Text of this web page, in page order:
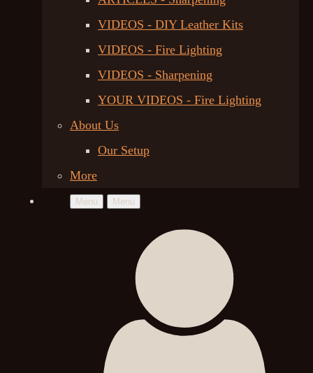
VIDEOS - DIY Leather Kits
VIDEOS - Fire Lighting
VIDEOS - Sharpening
YOUR VIDEOS - Fire Lighting
About Us
Our Setup
More
Menu Menu